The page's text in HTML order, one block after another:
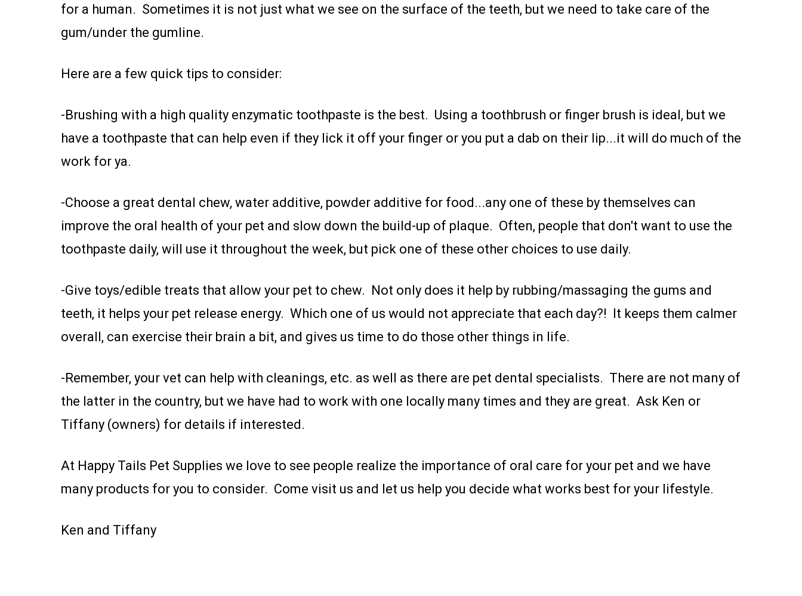
for a human. Sometimes it is not just what we see on the surface of the teeth, but we need to take care of the
gum/under the gumline.
Here are a few quick tips to consider:
-Brushing with a high quality enzymatic toothpaste is the best. Using a toothbrush or finger brush is ideal, but we
have a toothpaste that can help even if they lick it off your finger or you put a dab on their lip...it will do much of the
work for ya.
-Choose a great dental chew, water additive, powder additive for food...any one of these by themselves can
improve the oral health of your pet and slow down the build-up of plaque. Often, people that don't want to use the
toothpaste daily, will use it throughout the week, but pick one of these other choices to use daily.
-Give toys/edible treats that allow your pet to chew. Not only does it help by rubbing/massaging the gums and
teeth, it helps your pet release energy. Which one of us would not appreciate that each day?! It keeps them calmer
overall, can exercise their brain a bit, and gives us time to do those other things in life.
-Remember, your vet can help with cleanings, etc. as well as there are pet dental specialists. There are not many of
the latter in the country, but we have had to work with one locally many times and they are great. Ask Ken or
Tiffany (owners) for details if interested.
At Happy Tails Pet Supplies we love to see people realize the importance of oral care for your pet and we have
many products for you to consider. Come visit us and let us help you decide what works best for your lifestyle.
Ken and Tiffany